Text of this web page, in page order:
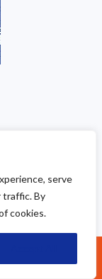
serve
traffic. By
cookies.